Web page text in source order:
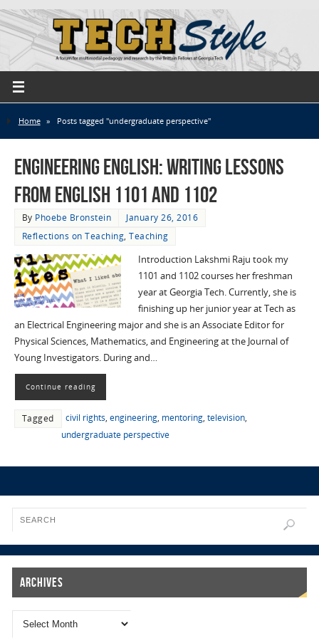
Home » Posts tagged "undergraduate perspective"
Engineering English: Writing Lessons
from English 1101 and 1102
By Phoebe Bronstein
January 26, 2016
Reflections on Teaching,Teaching
Introduction Lakshmi Raju took my
1101 and 1102 courses her freshman
year at Georgia Tech. Currently, she is
finishing up her junior year at Tech as
an Electrical Engineering major and she is an Associate Editor for
Physical Sciences, Mathematics, and Engineering at the Journal of
Young Investigators. During and…
Continue reading
Tagged civil rights, engineering, mentoring, television,
undergraduate perspective
Archives